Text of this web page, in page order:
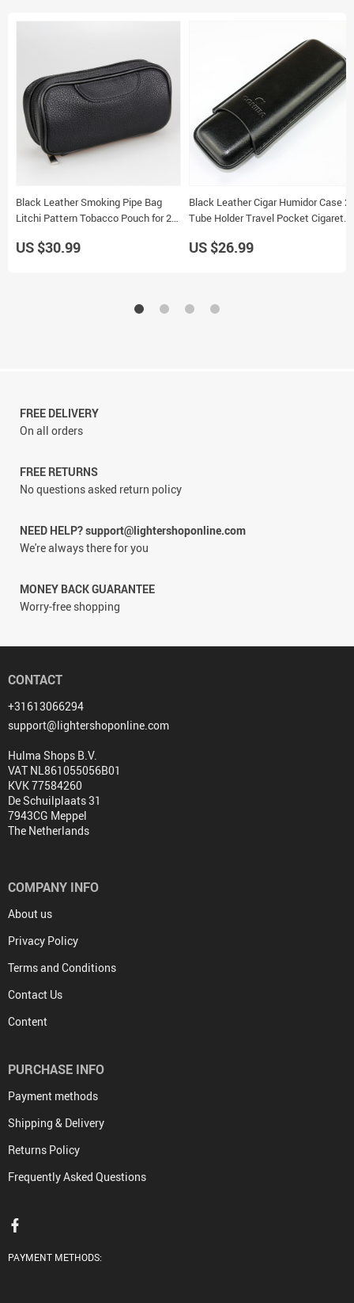
Black Leather Smoking Pipe Bag
Litchi Pattern Tobacco Pouch for 2
US $30.99
Black Leather Cigar Humidor Case 2
Tube Holder Travel Pocket Cigarette
US $26.99
FREE DELIVERY
On all orders
FREE RETURNS
No questions asked return policy
NEED HELP? support@lightershoponline.com
We're always there for you
MONEY BACK GUARANTEE
Worry-free shopping
CONTACT
+31613066294
support@lightershoponline.com
Hulma Shops B.V.
VAT NL861055056B01
KVK 77584260
De Schuilplaats 31
7943CG Meppel
The Netherlands
COMPANY INFO
About us
Privacy Policy
Terms and Conditions
Contact Us
Content
PURCHASE INFO
Payment methods
Shipping & Delivery
Returns Policy
Frequently Asked Questions
PAYMENT METHODS: